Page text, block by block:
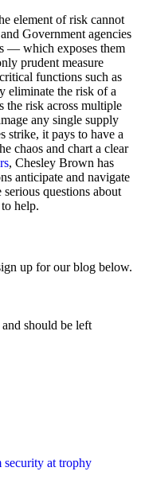
element of risk cannot
Government agencies
— which exposes them
prudent measure
functions such as
eliminate the risk of a
the risk across multiple
any single supply
strike, it pays to have a
chaos and chart a clear
, Chesley Brown has
anticipate and navigate
questions about
help.
up for our blog below.
should be left